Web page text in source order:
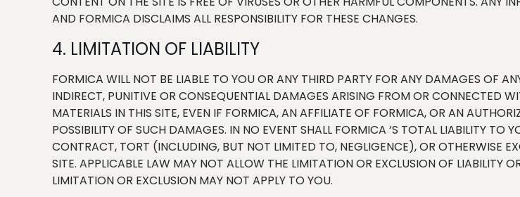
AND FORMICA DISCLAIMS ALL RESPONSIBILITY FOR THESE CHANGES.
4. LIMITATION OF LIABILITY
FORMICA WILL NOT BE LIABLE TO YOU OR ANY THIRD PARTY FOR ANY DAMAGES OF
INDIRECT, PUNITIVE OR CONSEQUENTIAL DAMAGES ARISING FROM OR CONNECTED
MATERIALS IN THIS SITE, EVEN IF FORMICA, AN AFFILIATE OF FORMICA, OR AN
POSSIBILITY OF SUCH DAMAGES. IN NO EVENT SHALL FORMICA ‘S TOTAL LIABILITY TO
CONTRACT, TORT (INCLUDING, BUT NOT LIMITED TO, NEGLIGENCE), OR OTHERWISE
SITE. APPLICABLE LAW MAY NOT ALLOW THE LIMITATION OR EXCLUSION OF LIABILITY
LIMITATION OR EXCLUSION MAY NOT APPLY TO YOU.